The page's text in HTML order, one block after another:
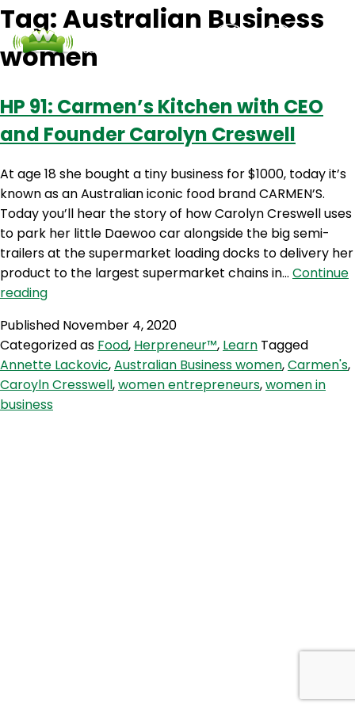
Podcasts
Tag:Australian Business
women
HP 91: Carmen’s Kitchen with CEO
and Founder Carolyn Creswell
At age 18 she bought a tiny business for $1000, today it’s
known as an Australian iconic food brand CARMEN’S.
Today you’ll hear the story of how Carolyn Creswell uses
to park her little Daewoo car alongside the big semi-
trailers at the supermarket loading docks to delivery her
product to the largest supermarket chains in… Continue
readingHP
Carmen’s
Kitchen
with
CEO
and
Published November 4, 2020
Categorized as Food, Herpreneur™, Learn Tagged
Annette Lackovic,Australian Business women,Carmen's,
Caroyln Cresswell,women entrepreneurs,women in
business